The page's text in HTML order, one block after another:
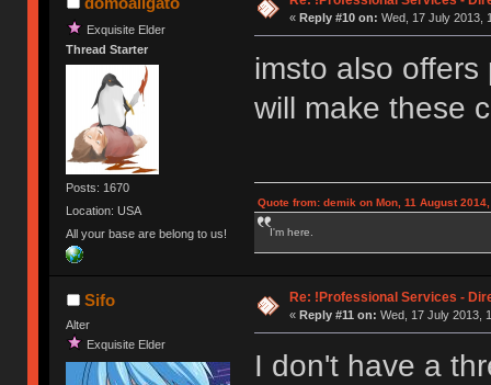
Exquisite Elder
Thread Starter
Posts: 1670
Location: USA
All your base are belong to us!
« Reply #10 on: Wed, 17 July 2013,
imsto also
will make these
Quote from: demik on Mon, 11 August
I'm here.
Sifo
Alter
Exquisite Elder
Re: !Professional Services -
« Reply #11 on: Wed, 17 July 2013,
I don't have a